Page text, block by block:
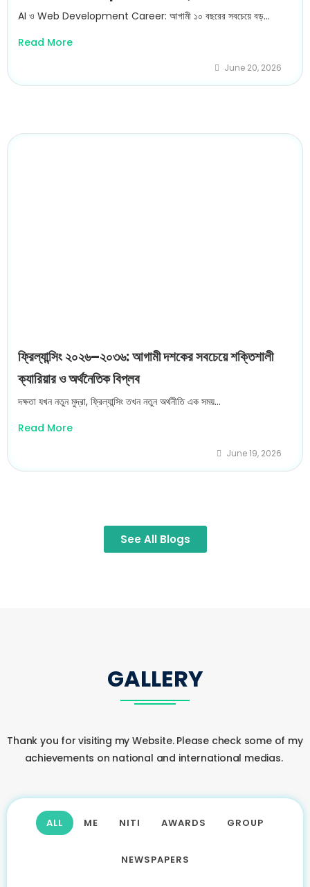
AI ও Web Development Career: আগামী ১০ বছরের সবচেয়ে বড়...
Read More
June 20, 2026
ফ্রিল্যান্সিং ২০২৬–২০৩৬: আগামী দশকের সবচেয়ে শক্তিশালী
ক্যারিয়ার ও অর্থনৈতিক বিপ্লব
দক্ষতা যখন নতুন মুদ্রা, ফ্রিল্যান্সিং তখন নতুন অর্থনীতি এক সময়...
Read More
June 19, 2026
See All Blogs
GALLERY
Thank you for visiting my Website. Please check some of my
achievements on national and international medias.
ALL ME NITI AWARDS GROUP
NEWSPAPERS